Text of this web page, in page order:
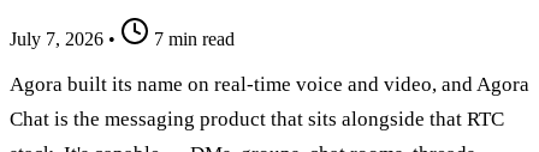
July 7, 2026 • 7 min read
Agora built its name on real-time voice and video, and Agora
Chat is the messaging product that sits alongside that RTC